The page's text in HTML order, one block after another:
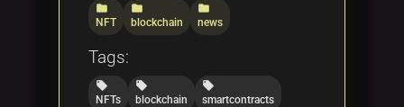
folder
NFT
folder
blockchain
folder
news
Tags:
local_offer
NFTs
local_offer
blockchain
local_offer
smartcontracts